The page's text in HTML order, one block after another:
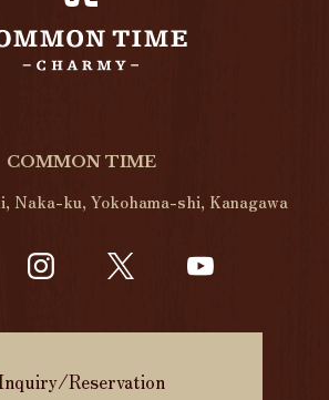
COMMON TIME
Naka-ku, Yokohama-shi, Kanagawa
Reservation